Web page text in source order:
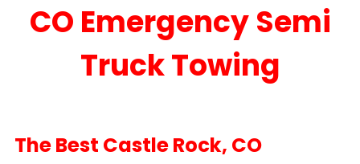
CO Emergency Semi
Truck Towing
The Best Castle Rock, CO